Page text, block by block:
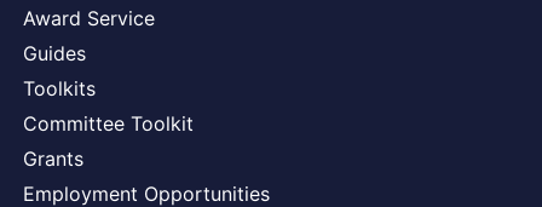
Award Service
Guides
Toolkits
Committee Toolkit
Grants
Employment Opportunities